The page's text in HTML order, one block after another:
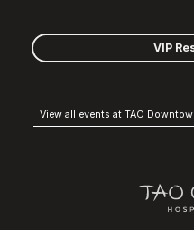
VIP
View all events at TAO